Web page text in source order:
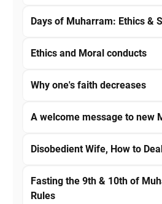
Days of Muharram: Ethics &
Ethics and Moral conducts
Why one's faith decreases
A welcome message to new
Disobedient Wife, How to
Fasting the 9th & 10th of
Rules